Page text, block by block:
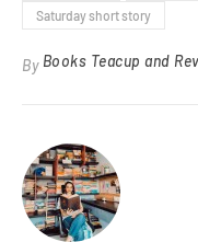
Saturday short story
By Books Teacup and